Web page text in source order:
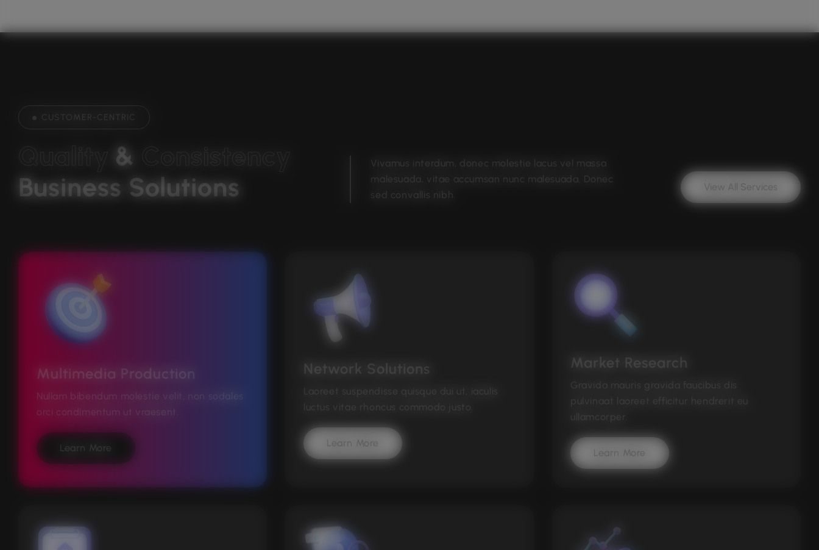
Q ua t y & o nsist enc y
Business Solutions
Vivamus interdum, donec molestie lacus vel massa
Multimedia Production
Nullam bibendum molestie velit, non sodales
orci condimentum ut vraesent.
Learn More
Network Solutions Market Research